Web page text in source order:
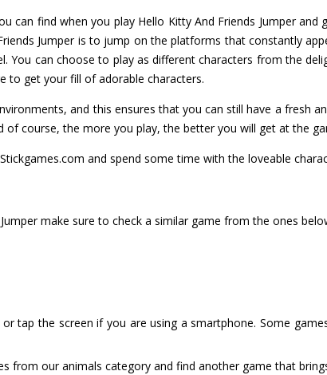
can find when you play Hello Kitty And Friends Jumper
Jumper is to jump on the platforms that constantly
You can choose to play as different characters from the
to get your fill of adorable characters.
and this ensures that you can still have a fresh
of course, the more you play, the better you will get at the
and spend some time with the loveable
make sure to check a similar game from the ones
tap the screen if you are using a smartphone. Some
from our animals category and find another game that